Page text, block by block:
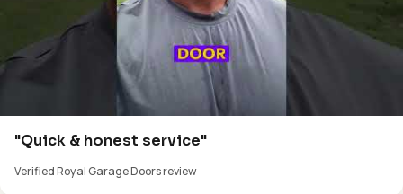
"Quick & honest service"
Verified Royal Garage Doors review